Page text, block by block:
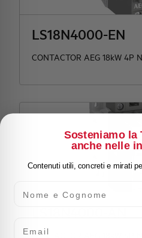
LS18N4000-EN
CONTACTOR AEG 18kW 4P
CONTACTOR AEG 18kW 4P
Sosteniamo la
anche nelle
Contenuti utili, concreti e mirati